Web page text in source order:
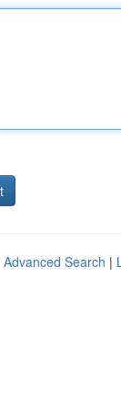
Advanced Search |